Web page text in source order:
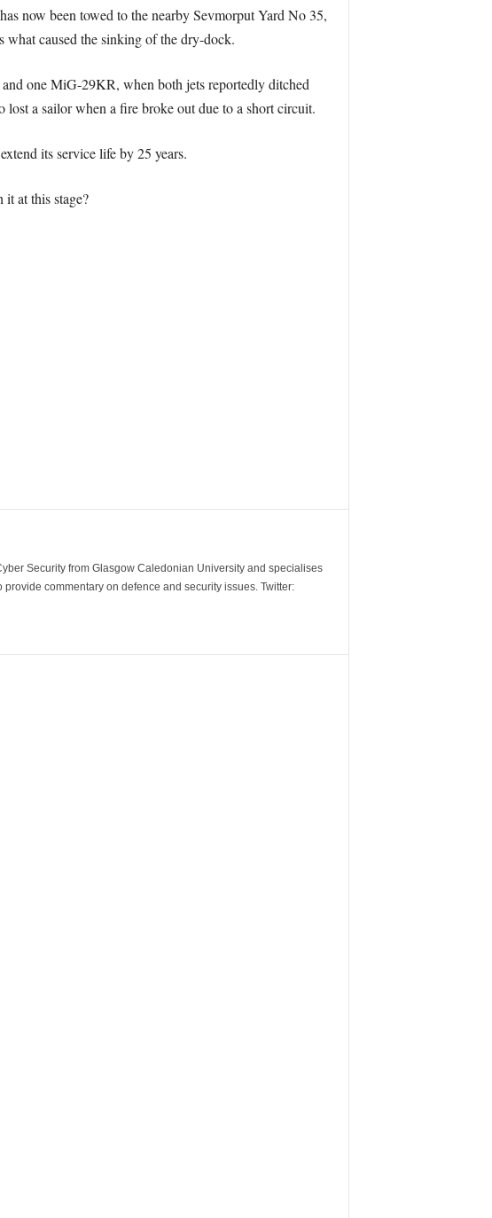
now been towed to the nearby Sevmorput Yard No 35,
what caused the sinking of the dry-dock.
one MiG-29KR, when both jets reportedly ditched
lost a sailor when a fire broke out due to a short circuit.
its service life by 25 years.
at this stage?
Security from Glasgow Caledonian University and specialises
commentary on defence and security issues. Twitter: